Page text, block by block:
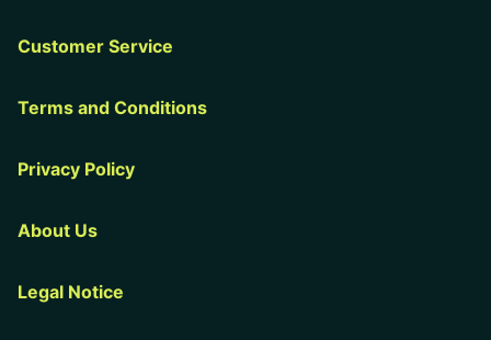
Customer Service
Terms and Conditions
Privacy Policy
About Us
Legal Notice